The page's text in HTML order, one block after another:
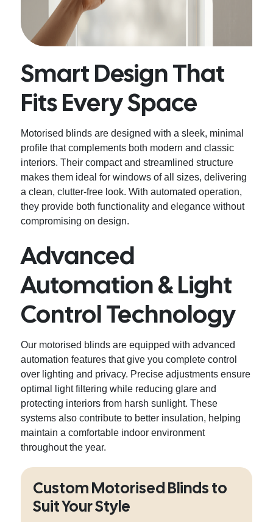
Smart Design That
Fits Every Space
Motorised blinds are designed with a sleek, minimal
profile that complements both modern and classic
interiors. Their compact and streamlined structure
makes them ideal for windows of all sizes, delivering
a clean, clutter-free look. With automated operation,
they provide both functionality and elegance without
compromising on design.
Advanced
Automation & Light
Control Technology
Our motorised blinds are equipped with advanced
automation features that give you complete control
over lighting and privacy. Precise adjustments ensure
optimal light filtering while reducing glare and
protecting interiors from harsh sunlight. These
systems also contribute to better insulation, helping
maintain a comfortable indoor environment
throughout the year.
Custom Motorised Blinds to
Suit Your Style